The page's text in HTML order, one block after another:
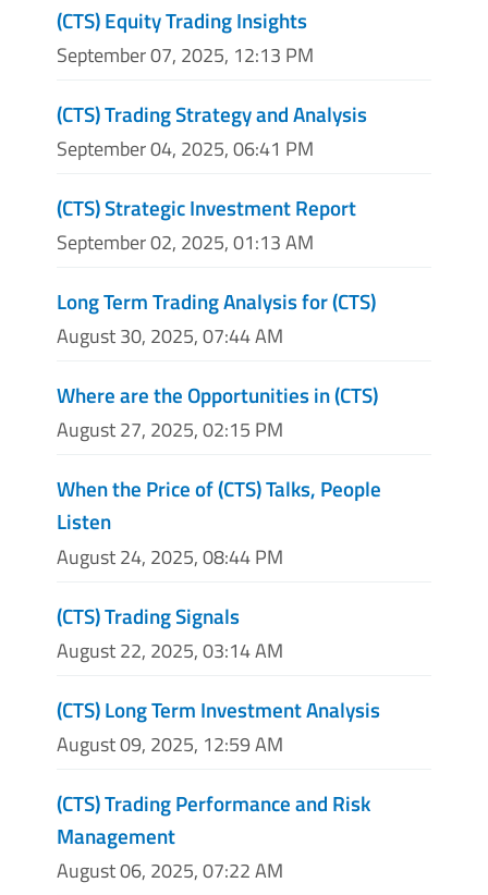
(CTS) Equity Trading Insights
September 07, 2025, 12:13 PM
(CTS) Trading Strategy and Analysis
September 04, 2025, 06:41 PM
(CTS) Strategic Investment Report
September 02, 2025, 01:13 AM
Long Term Trading Analysis for (CTS)
August 30, 2025, 07:44 AM
Where are the Opportunities in (CTS)
August 27, 2025, 02:15 PM
When the Price of (CTS) Talks, People
Listen
August 24, 2025, 08:44 PM
(CTS) Trading Signals
August 22, 2025, 03:14 AM
(CTS) Long Term Investment Analysis
August 09, 2025, 12:59 AM
(CTS) Trading Performance and Risk
Management
August 06, 2025, 07:22 AM